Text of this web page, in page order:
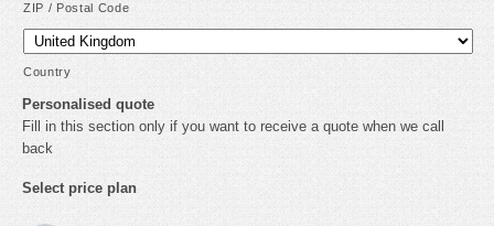
ZIP / Postal Code
Country
Personalised quote
Fill in this section only if you want to receive a quote when we call
back
Select price plan